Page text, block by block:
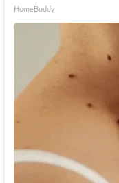
HomeBuddy